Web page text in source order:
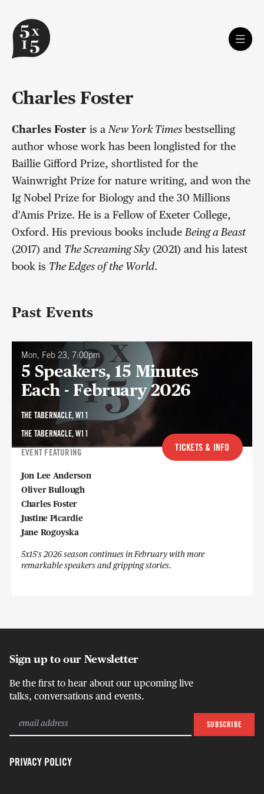
Charles Foster
Charles Foster is aNew York Times bestselling
author whose work has been longlisted for the
Baillie Gifford Prize, shortlisted for the
Wainwright Prize for nature writing, and won the
Ig Nobel Prize for Biology and the 30 Millions
d'Amis Prize. He is a Fellow of Exeter College,
Oxford. His previous books includeBeing a Beast
(2017) and The Screaming Sky (2021) and his latest
book is The Edges of the World.
Past Events
Mon, Feb 23, 7:00pm
5 Speakers, 15 Minutes
Each - February 2026
THE TABERNACLE, W11
THE TABERNACLE, W11
EVENT FEATURING
Jon Lee Anderson
Oliver Bullough
Charles Foster
Justine Picardie
Jane Rogoyska
5x15's 2026 season continues in February with more
remarkable speakers and gripping stories.
TICKETS & INFO
Sign up to our Newsletter
Be the first to hear about our upcoming live
talks, conversations and events.
PRIVACY POLICY